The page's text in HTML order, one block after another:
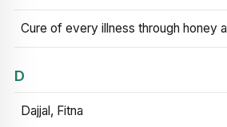
Cure of every illness through honey
D
Dajjal, Fitna